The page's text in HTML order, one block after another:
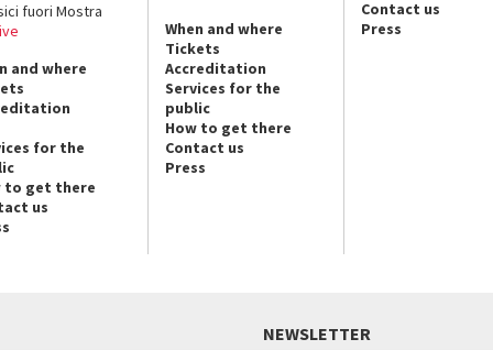
fuori Mostra
and where
for the
to get there
us
When and where
Tickets
Accreditation
Services for the
public
How to get there
Contact us
Press
Contact us
Press
NEWSLETTER